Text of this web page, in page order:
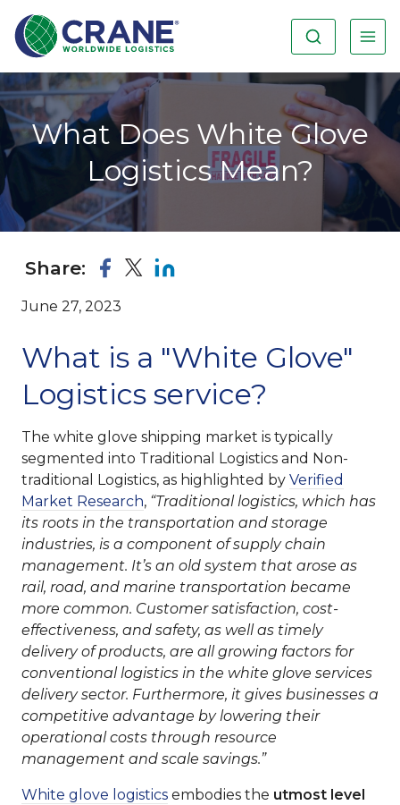
What Does White Glove
Logistics Mean?
Share:
June 27, 2023
What is a "White Glove"
Logistics service?
The white glove shipping market is typically
segmented into Traditional Logistics and Non-
traditional Logistics, as highlighted by Verified
Market Research, “Traditional logistics, which has
its roots in the transportation and storage
industries, is a component of supply chain
management. It’s an old system that arose as
rail, road, and marine transportation became
more common. Customer satisfaction, cost-
effectiveness, and safety, as well as timely
delivery of products, are all growing factors for
conventional logistics in the white glove services
delivery sector. Furthermore, it gives businesses a
competitive advantage by lowering their
operational costs through resource
management and scale savings.”
White glove logistics embodies the utmost level